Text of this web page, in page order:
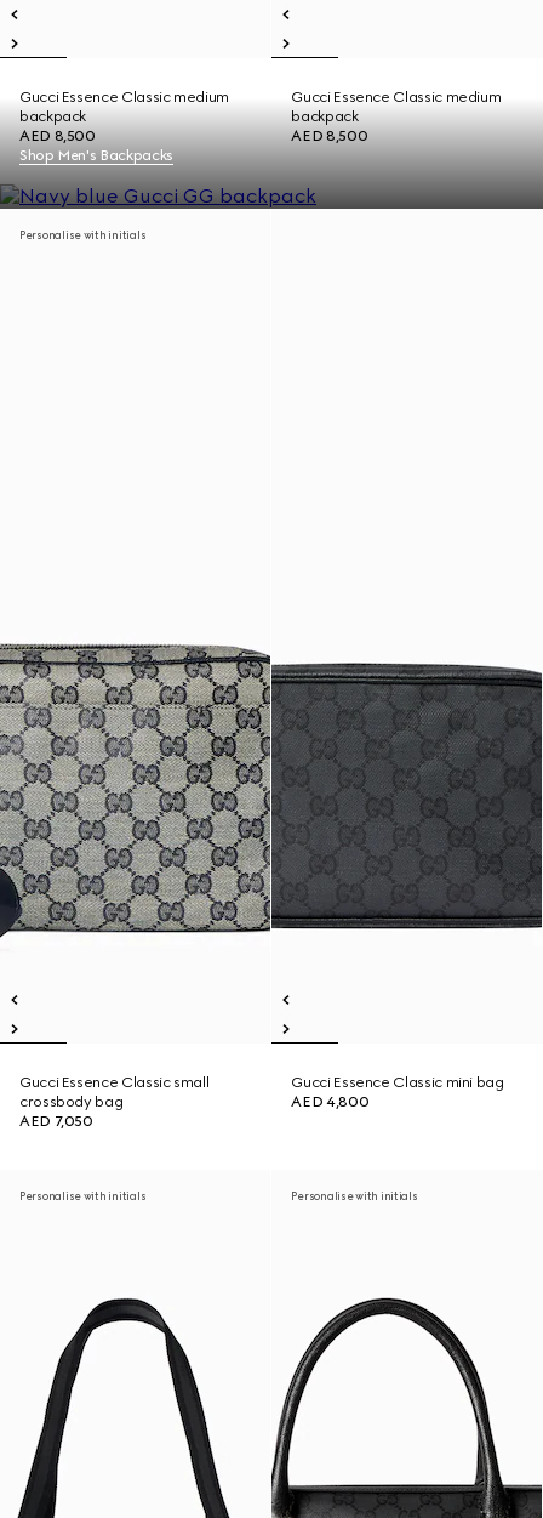
Gucci Essence Classic medium
backpack
AED 8,500
Gucci Essence Classic medium
backpack
AED 8,500
Shop Men's Backpacks
Personalise with initials
Gucci Essence Classic small
crossbody bag
AED 7,050
Gucci Essence Classic mini bag
AED 4,800
Personalise with initials Personalise with initials